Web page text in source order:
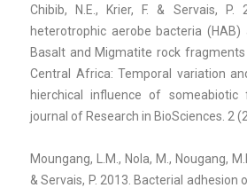
Chibib, N.E., Krier, F. & Servais, P.
heterotrophic aerobe bacteria (HAB)
Basalt and Migmatite rock
Central Africa: Temporal variation
hierchical influence of someabiotic
journal of Research in BioSciences. 2
Moungang, L.M., Nola, M., Nougang,
& Servais, P. 2013. Bacterial